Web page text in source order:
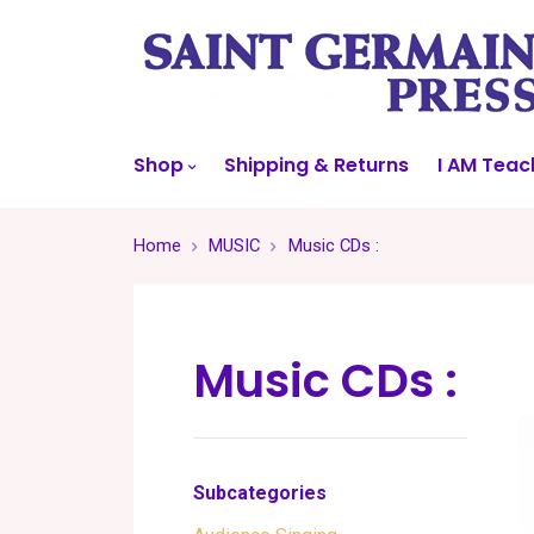
Shop Shipping & Returns I AM
Home MUSIC Music CDs :
Music CDs :
Subcategories